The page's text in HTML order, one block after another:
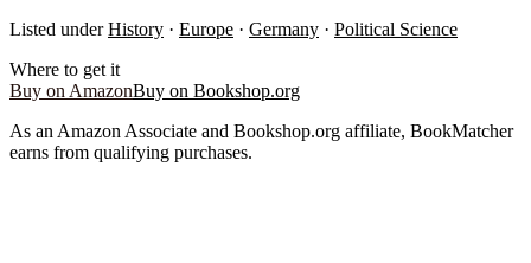
Listed under History · Europe · Germany · Political Science
Where to get it
Buy on AmazonBuy on Bookshop.org
As an Amazon Associate and Bookshop.org affiliate, BookMatcher
earns from qualifying purchases.